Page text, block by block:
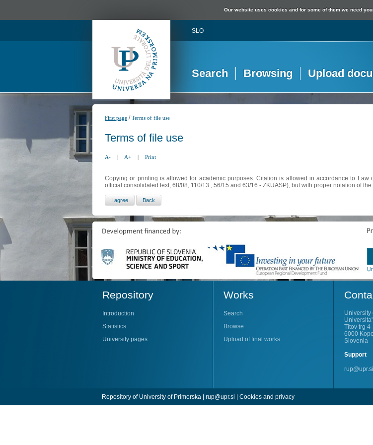
Our website uses cookies and for some of them we need
SLO
Search Browsing Upload
First page /Terms of file use
Terms of file use
A- | A+ | Print
Copying or printing is allowed for academic purposes. Citation is allowed in accordance to
official consolidated text, 68/08, 110/13 , 56/15 and 63/16 - ZKUASP), but with proper notation of the
Repository
Introduction
Statistics
University pages
Works
Search
Browse
Upload of final works
University
Titov trg 4
6000
Slovenia
Support
rup@upr.si
Repository of University of Primorska | rup@upr.si | Cookies and privacy